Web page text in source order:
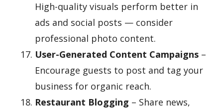
High-quality visuals perform better in
ads and social posts — consider
professional photo content.
User-Generated Content Campaigns –
Encourage guests to post and tag your
business for organic reach.
Restaurant Blogging – Share news,